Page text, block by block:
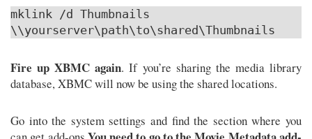
mklink /d Thumbnails
\\yourserver\path\to\shared\Thumbnails
Fire up XBMC again. If you’re sharing the media library
database, XBMC will now be using the shared locations.
Go into the system settings and find the section where you